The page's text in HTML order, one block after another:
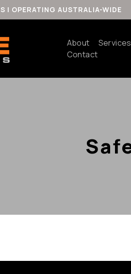
| OPERATING AUSTRALIA-WIDE
About Services
Contact